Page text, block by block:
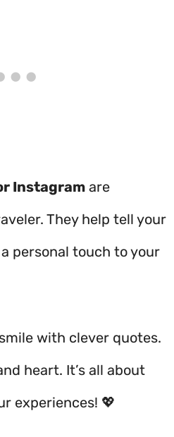
Instagram are
They help tell your
personal touch to your
with clever quotes.
heart. It’s all about
experiences! 💖